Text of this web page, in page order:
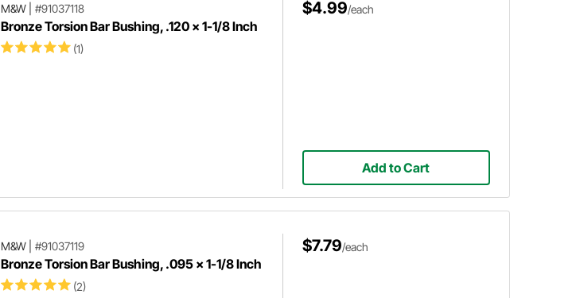
M&W| #91037118
Bronze Torsion Bar Bushing, .120 x 1-1/8 Inch
(1)
$4.99/each
Add to Cart
M&W| #91037119
Bronze Torsion Bar Bushing, .095 x 1-1/8 Inch
(2)
$7.79/each